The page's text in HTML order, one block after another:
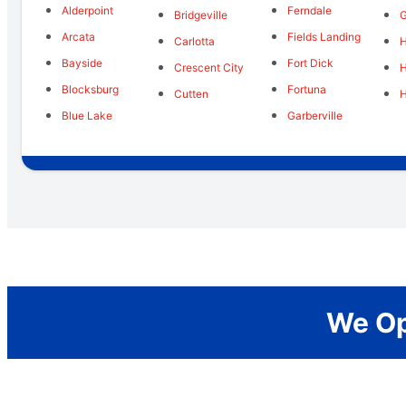
Alderpoint
Arcata
Bayside
Blocksburg
Blue Lake
Bridgeville
Carlotta
Crescent City
Cutten
Ferndale
Fields Landing
Fort Dick
Fortuna
Garberville
We